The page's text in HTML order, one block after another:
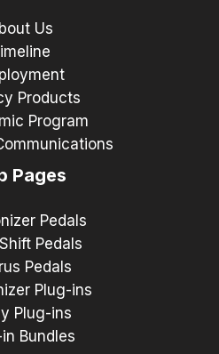
Us
Products
Program
Pages
Pedals
Pedals
Pedals
Plug-ins
Plug-ins
Bundles